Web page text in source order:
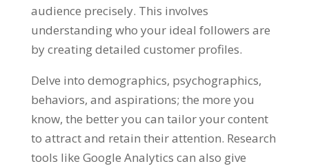
audience precisely. This involves
understanding who your ideal followers are
by creating detailed customer profiles.
Delve into demographics, psychographics,
behaviors, and aspirations; the more you
know, the better you can tailor your content
to attract and retain their attention. Research
tools like Google Analytics can also give